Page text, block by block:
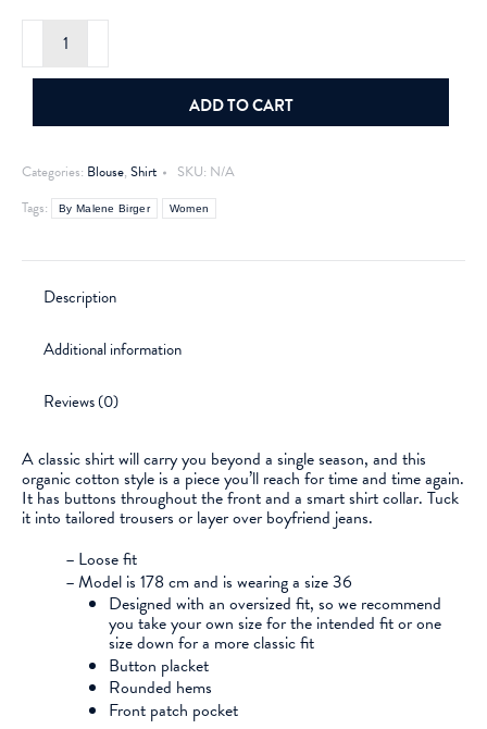
By
Malene
Birger
Derris
cotton
White
quantity
ADD TO CART
Categories: Blouse, Shirt SKU: N/A
Tags:
By Malene Birger Women
Description
Additional information
Reviews (0)
A classic shirt will carry you beyond a single season, and this
organic cotton style is a piece you’ll reach for time and time again.
It has buttons throughout the front and a smart shirt collar. Tuck
it into tailored trousers or layer over boyfriend jeans.
– Loose fit
–Model is 178 cm and is wearing a size 36
Designed with an oversized fit, so we recommend
you take your own size for the intended fit or one
size down for a more classic fit
Button placket
Rounded hems
Front patch pocket